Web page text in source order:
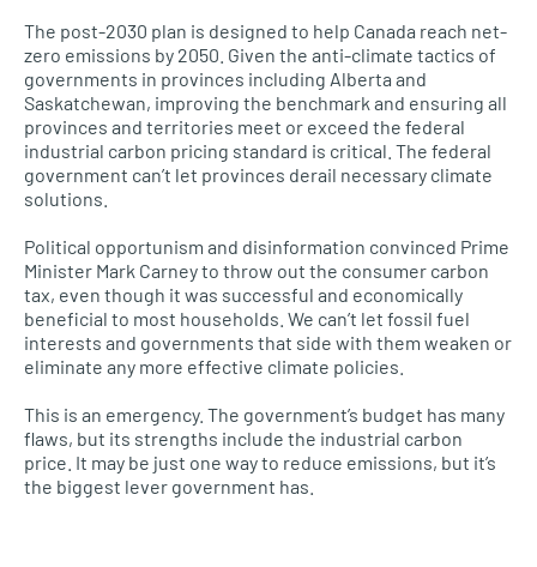
The post-2030 plan is designed to help Canada reach net-
zero emissions by 2050. Given the anti-climate tactics of
governments in provinces including Alberta and
Saskatchewan, improving the benchmark and ensuring all
provinces and territories meet or exceed the federal
industrial carbon pricing standard is critical. The federal
government can’t let provinces derail necessary climate
solutions.
Political opportunism and disinformation convinced Prime
Minister Mark Carney to throw out the consumer carbon
tax, even though it was successful and economically
beneficial to most households. We can’t let fossil fuel
interests and governments that side with them weaken or
eliminate any more effective climate policies.
This is an emergency. The government’s budget has many
flaws, but its strengths include the industrial carbon
price. It may be just one way to reduce emissions, but it’s
the biggest lever government has.